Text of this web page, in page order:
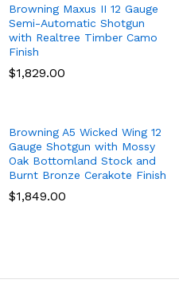
Browning Maxus II 12 Gauge
Semi-Automatic Shotgun
with Realtree Timber Camo
Finish
$1,829.00
Browning A5 Wicked Wing 12
Gauge Shotgun with Mossy
Oak Bottomland Stock and
Burnt Bronze Cerakote Finish
$1,849.00